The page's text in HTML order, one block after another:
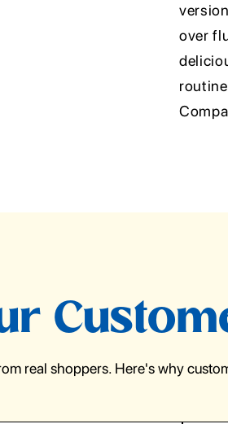
over
real shoppers. Here's why